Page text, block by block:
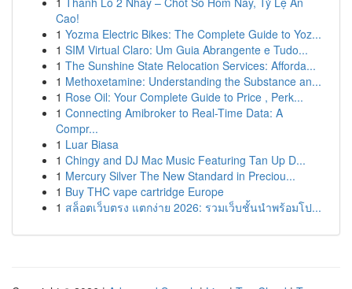
Cao!
1 Yozma Electric Bikes: The Complete Guide to Yoz...
1 SIM Virtual Claro: Um Guia Abrangente e Tudo...
1 The Sunshine State Relocation Services: Afforda...
1 Methoxetamine: Understanding the Substance an...
1 Rose Oil: Your Complete Guide to Price , Perk...
1 Connecting Amibroker to Real-Time Data: A
Compr...
1 Luar Biasa
1 Chingy and DJ Mac Music Featuring Tan Up D...
1 Mercury Silver The New Standard in Preciou...
1 Buy THC vape cartridge Europe
1 สล็อตเว็บตรง แตกง่าย 2026: รวมเว็บชั้นนำพร้อมโป...